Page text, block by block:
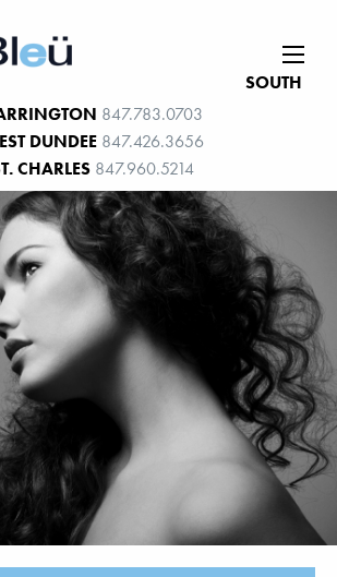
SOUTH
847.783.0703
DUNDEE 847.426.3656
CHARLES 847.960.5214